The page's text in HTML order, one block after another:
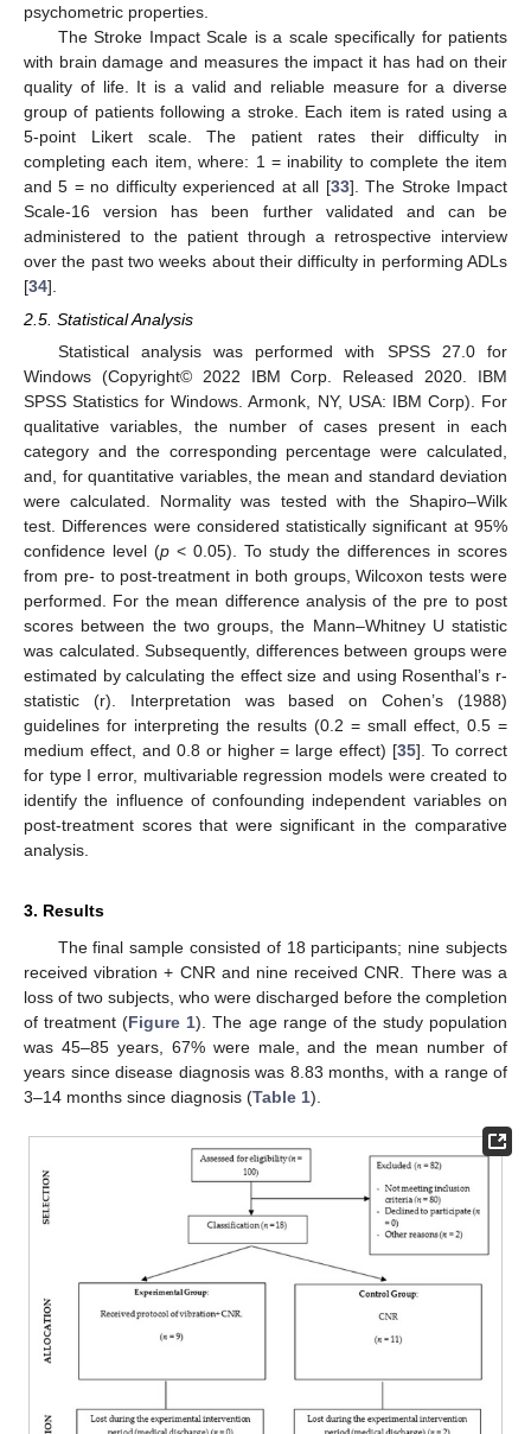
psychometric properties.
The Stroke Impact Scale is a scale specifically for patients
with brain damage and measures the impact it has had on their
quality of life. It is a valid and reliable measure for a diverse
group of patients following a stroke. Each item is rated using a
5-point Likert scale. The patient rates their difficulty in
completing each item, where: 1 = inability to complete the item
and 5 = no difficulty experienced at all [33]. The Stroke Impact
Scale-16 version has been further validated and can be
administered to the patient through a retrospective interview
over the past two weeks about their difficulty in performing ADLs
[34].
2.5. Statistical Analysis
Statistical analysis was performed with SPSS 27.0 for
Windows (Copyright© 2022 IBM Corp. Released 2020. IBM
SPSS Statistics for Windows. Armonk, NY, USA: IBM Corp). For
qualitative variables, the number of cases present in each
category and the corresponding percentage were calculated,
and, for quantitative variables, the mean and standard deviation
were calculated. Normality was tested with the Shapiro–Wilk
test. Differences were considered statistically significant at 95%
confidence level (p < 0.05). To study the differences in scores
from pre- to post-treatment in both groups, Wilcoxon tests were
performed. For the mean difference analysis of the pre to post
scores between the two groups, the Mann–Whitney U statistic
was calculated. Subsequently, differences between groups were
estimated by calculating the effect size and using Rosenthal’s r-
statistic (r). Interpretation was based on Cohen’s (1988)
guidelines for interpreting the results (0.2 = small effect, 0.5 =
medium effect, and 0.8 or higher = large effect) [35]. To correct
for type I error, multivariable regression models were created to
identify the influence of confounding independent variables on
post-treatment scores that were significant in the comparative
analysis.
3. Results
The final sample consisted of 18 participants; nine subjects
received vibration + CNR and nine received CNR. There was a
loss of two subjects, who were discharged before the completion
of treatment (Figure 1). The age range of the study population
was 45–85 years, 67% were male, and the mean number of
years since disease diagnosis was 8.83 months, with a range of
3–14 months since diagnosis (Table 1).